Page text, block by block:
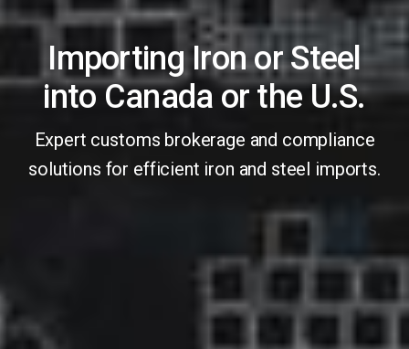
Importing Iron or Steel
into Canada or the U.S.
Expert customs brokerage and compliance
solutions for efficient iron and steel imports.